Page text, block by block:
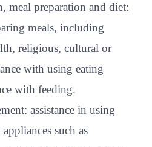
meal preparation and diet:
meals, including
religious, cultural or
with using eating
with feeding.
assistance in using
such as